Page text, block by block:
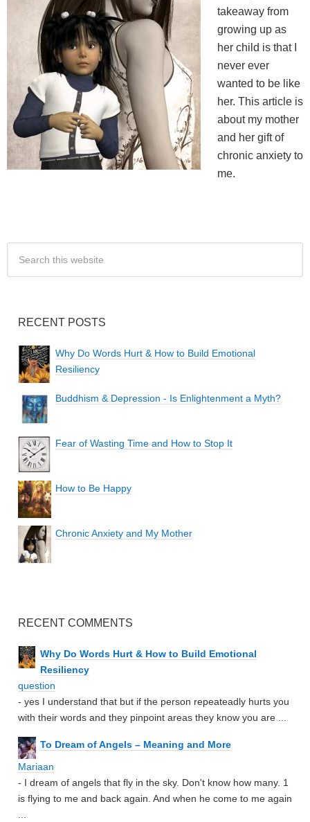
takeaway from
growing up as
her child is that I
never ever
wanted to be like
her. This article is
about my mother
and her gift of
chronic anxiety to
me.
RECENT POSTS
Why Do Words Hurt & How to Build Emotional
Resiliency
Buddhism & Depression - Is Enlightenment a Myth?
Fear of Wasting Time and How to Stop It
How to Be Happy
Chronic Anxiety and My Mother
RECENT COMMENTS
Why Do Words Hurt & How to Build Emotional
Resiliency
question
- yes I understand that but if the person repeateadly hurts you
with their words and they pinpoint areas they know you are ...
To Dream of Angels – Meaning and More
Mariaan
- I dream of angels that fly in the sky. Don't know how many. 1
is flying to me and back again. And when he come to me again